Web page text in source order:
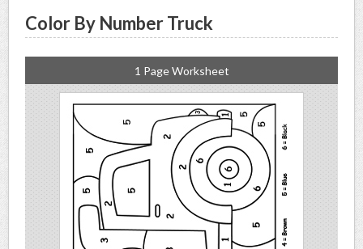
Color By Number Truck
1 Page Worksheet